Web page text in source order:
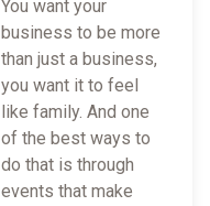
You want your
business to be more
than just a business,
you want it to feel
like family. And one
of the best ways to
do that is through
events that make